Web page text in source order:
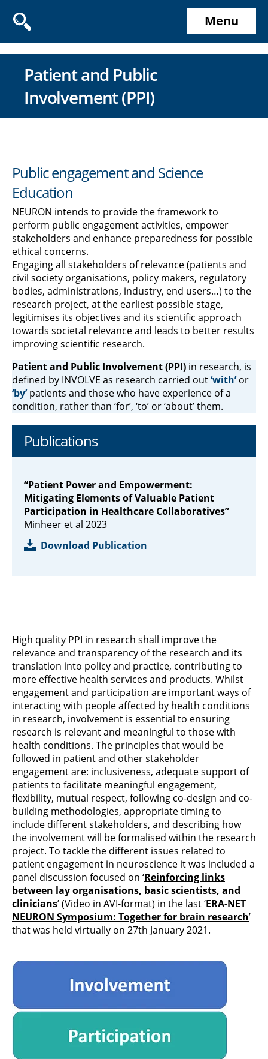
Menu
Patient and Public
Involvement (PPI)
Public engagement and Science
Education
NEURON intends to provide the framework to
perform public engagement activities, empower
stakeholders and enhance preparedness for possible
ethical concerns.
Engaging all stakeholders of relevance (patients and
civil society organisations, policy makers, regulatory
bodies, administrations, industry, end users…) to the
research project, at the earliest possible stage,
legitimises its objectives and its scientific approach
towards societal relevance and leads to better results
improving scientific research.
Patient and Public Involvement (PPI) in research, is
defined by INVOLVE as research carried out‘with’or
‘by’patients and those who have experience of a
condition, rather than ‘for’, ‘to’ or ‘about’ them.
Publications
“Patient Power and Empowerment:
Mitigating Elements of Valuable Patient
Participation in Healthcare Collaboratives”
Minheer et al 2023
Download Publication
High quality PPI in research shall improve the
relevance and transparency of the research and its
translation into policy and practice, contributing to
more effective health services and products. Whilst
engagement and participation are important ways of
interacting with people affected by health conditions
in research, involvement is essential to ensuring
research is relevant and meaningful to those with
health conditions. The principles that would be
followed in patient and other stakeholder
engagement are: inclusiveness, adequate support of
patients to facilitate meaningful engagement,
flexibility, mutual respect, following co-design and co-
building methodologies, appropriate timing to
include different stakeholders, and describing how
the involvement will be formalised within the research
project. To tackle the different issues related to
patient engagement in neuroscience it was included a
panel discussion focused on ‘Reinforcing links
between lay organisations, basic scientists, and
clinicians’ (Video in AVI-format) in the last ‘ERA-NET
NEURON Symposium: Together for brain research’
that was held virtually on 27th January 2021.